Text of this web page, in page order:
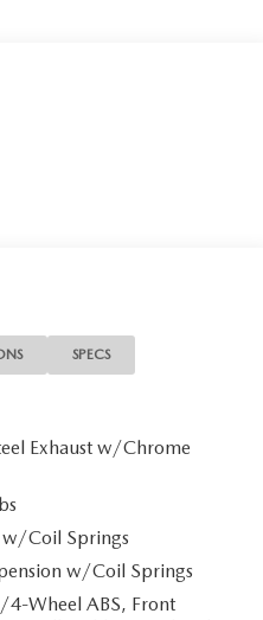
SPECS
Exhaust w/Chrome
w/Coil Springs
w/Coil Springs
4-Wheel ABS, Front